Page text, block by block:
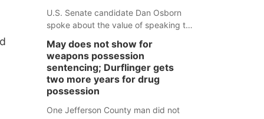
U.S. Senate candidate Dan Osborn
spoke about the value of speaking to
and how his policy plans differ from
his incumbent opponent.
May does not show for
weapons possession
sentencing; Durflinger gets
two more years for drug
possession
One Jefferson County man did not